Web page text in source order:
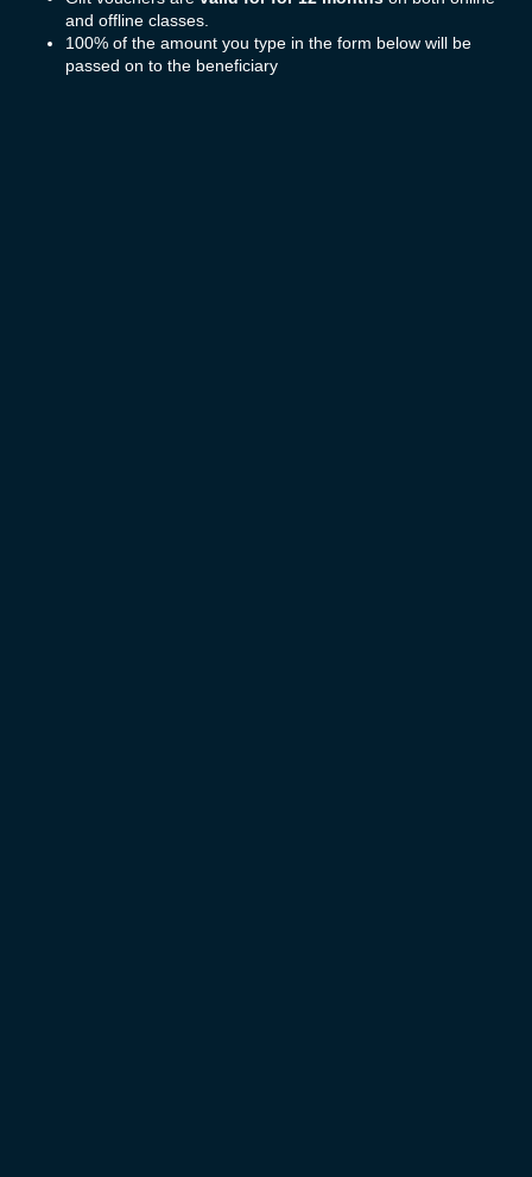
and offline classes.
100% of the amount you type in the form below will be
passed on to the beneficiary